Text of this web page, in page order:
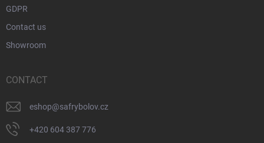
GDPR
Contact us
Showroom
CONTACT
eshop@safrybolov.cz
+420 604 387 776